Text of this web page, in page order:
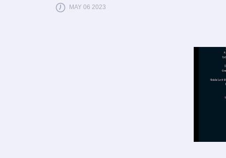
MAY 06 2023